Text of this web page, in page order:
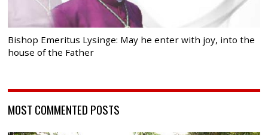
Bishop Emeritus Lysinge: May he enter with joy, into the
house of the Father
MOST COMMENTED POSTS